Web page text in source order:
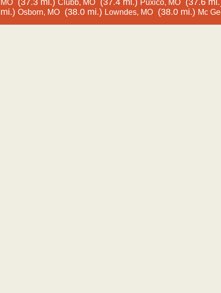
MO (37.3 mi.) Clubb, MO (37.4 mi.) Puxico, MO
(37.6
mi.) Osborn, MO (38.0 mi.) Lowndes, MO (38.0 mi.) Mc